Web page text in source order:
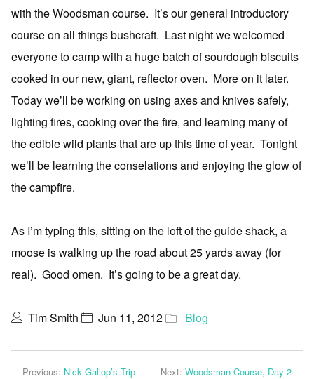
with the Woodsman course. It’s our general introductory
course on all things bushcraft. Last night we welcomed
everyone to camp with a huge batch of sourdough biscuits
cooked in our new, giant, reflector oven. More on it later.
Today we’ll be working on using axes and knives safely,
lighting fires, cooking over the fire, and learning many of
the edible wild plants that are up this time of year. Tonight
we’ll be learning the conselations and enjoying the glow of
the campfire.
As I’m typing this, sitting on the loft of the guide shack, a
moose is walking up the road about 25 yards away (for
real). Good omen. It’s going to be a great day.
Tim Smith Jun 11, 2012 Blog
Previous: Nick Gallop’s Trip
Next: Woodsman Course, Day 2